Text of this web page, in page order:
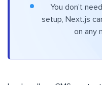
You don’t
setup, Next.js
on any